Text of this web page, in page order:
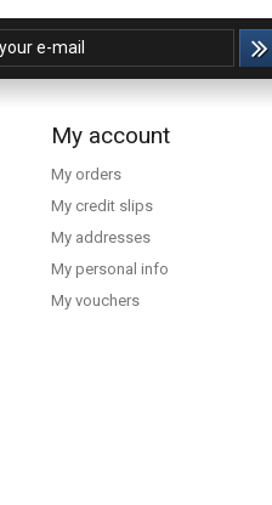
My account
My orders
My credit slips
My addresses
My personal info
My vouchers